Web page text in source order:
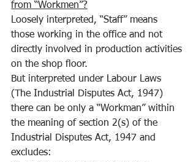
from “Workmen”?
Loosely interpreted, “Staff” means
those working in the office and not
directly involved in production activities
on the shop floor.
But interpreted under Labour Laws
(The Industrial Disputes Act, 1947)
there can be only a “Workman” within
the meaning of section 2(s) of the
Industrial Disputes Act, 1947 and
excludes: